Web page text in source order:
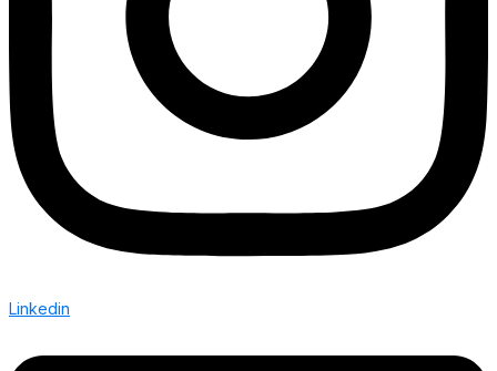
Linkedin